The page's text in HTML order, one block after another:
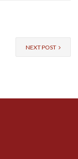
NEXT POST